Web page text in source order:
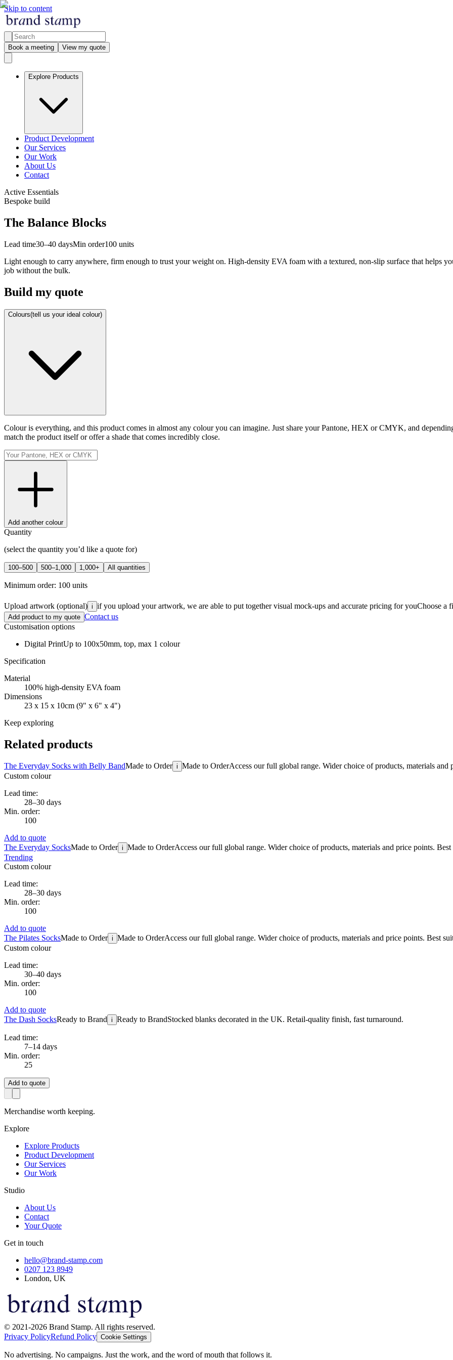
Skip to content
Book a meeting View my quote
Explore Products
Product Development
Our Services
Our Work
About Us
Contact
Active Essentials
Bespoke build
The Balance Blocks
Lead time30–40 daysMin order100 units
Light enough to carry anywhere, firm enough to trust your weight on. High-density EVA foam with a textured, non-slip surface that helps
job without the bulk.
Build my quote
Colours(tell us your ideal colour)
Colour is everything, and this product comes in almost any colour you can imagine. Just share your Pantone, HEX or CMYK, and
match the product itself or offer a shade that comes incredibly close.
Add another colour
Quantity
(select the quantity you’d like a quote for)
100–500 500–1,000 1,000+ All quantities
Minimum order: 100 units
Upload artwork (optional) i if you upload your artwork, we are able to put together visual mock-ups and accurate pricing for youChoose a
Add product to my quote Contact us
Customisation options
Digital PrintUp to 100x50mm, top, max 1 colour
Specification
Material
100% high-density EVA foam
Dimensions
23 x 15 x 10cm (9" x 6" x 4")
Keep exploring
Related products
The Everyday Socks with Belly BandMade to Order i Made to OrderAccess our full global range. Wider choice of products, materials and
Custom colour
Lead time:
28–30 days
Min. order:
100
Add to quote
The Everyday SocksMade to Order i Made to OrderAccess our full global range. Wider choice of products, materials and price points.
Trending
Custom colour
Lead time:
28–30 days
Min. order:
100
Add to quote
The Pilates SocksMade to Order i Made to OrderAccess our full global range. Wider choice of products, materials and price points. Best
Custom colour
Lead time:
30–40 days
Min. order:
100
Add to quote
The Dash SocksReady to Brand i Ready to BrandStocked blanks decorated in the UK. Retail-quality finish, fast turnaround.
Lead time:
7–14 days
Min. order:
25
Add to quote
Merchandise worth keeping.
Explore
Explore Products
Product Development
Our Services
Our Work
Studio
About Us
Contact
Your Quote
Get in touch
hello@brand-stamp.com
0207 123 8949
London, UK
© 2021-2026 Brand Stamp. All rights reserved.
Privacy PolicyRefund Policy Cookie Settings
No advertising. No campaigns. Just the work, and the word of mouth that follows it.